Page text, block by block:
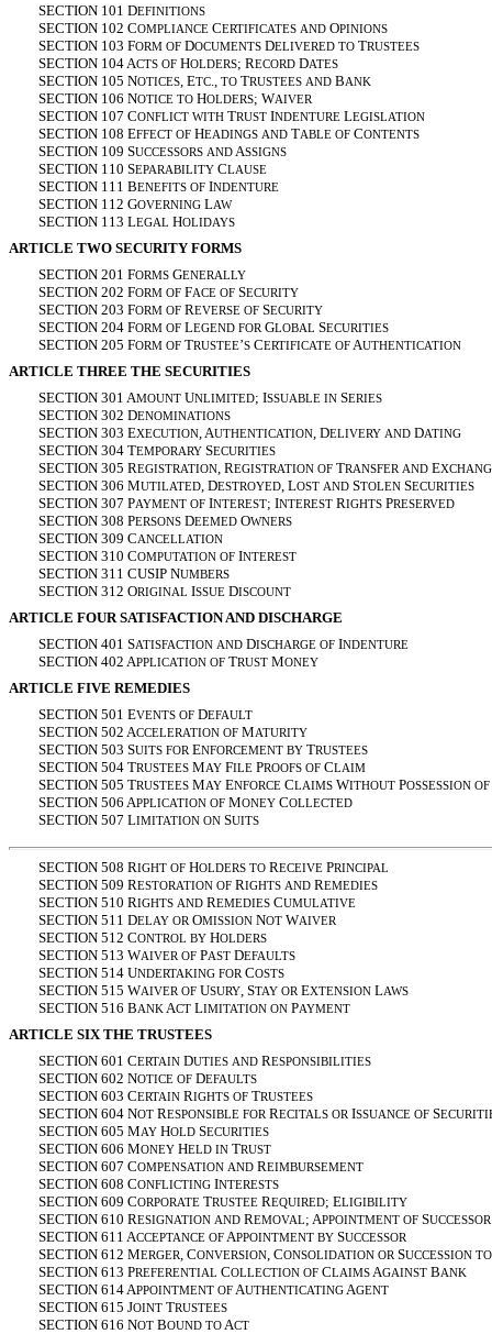
SECTION 101 DEFINITIONS
SECTION 102 COMPLIANCECERTIFICATES ANDOPINIONS
SECTION 103 FORM OFDOCUMENTSDELIVERED TOTRUSTEES
SECTION 104 ACTS OFHOLDERS; RECORDDATES
SECTION 105 NOTICES, ETC., TOTRUSTEES ANDBANK
SECTION 106 NOTICE TOHOLDERS; WAIVER
SECTION 107 CONFLICT WITHTRUSTINDENTURELEGISLATION
SECTION 108 EFFECT OFHEADINGS ANDTABLE OFCONTENTS
SECTION 109 SUCCESSORS ANDASSIGNS
SECTION 110 SEPARABILITYCLAUSE
SECTION 111 BENEFITS OFINDENTURE
SECTION 112 GOVERNINGLAW
SECTION 113 LEGAL HOLIDAYS
ARTICLE TWO SECURITY FORMS
SECTION 201 FORMSGENERALLY
SECTION 202 FORM OFFACE OFSECURITY
SECTION 203 FORM OFREVERSE OFSECURITY
SECTION 204 FORM OFLEGEND FOR GLOBAL SECURITIES
SECTION 205 FORM OFTRUSTEE’SCERTIFICATE OFAUTHENTICATION
ARTICLE THREE THE SECURITIES
SECTION 301 AMOUNTUNLIMITED; ISSUABLE INSERIES
SECTION 302 DENOMINATIONS
SECTION 303 EXECUTION, AUTHENTICATION, DELIVERY ANDDATING
SECTION 304 TEMPORARYSECURITIES
SECTION 305 REGISTRATION, REGISTRATION OFTRANSFER ANDE
SECTION 306 MUTILATED, DESTROYED, LOST ANDSTOLENSECURITIES
SECTION 307 PAYMENT OFINTEREST; INTERESTRIGHTSPRESERVED
SECTION 308 PERSONSDEEMEDOWNERS
SECTION 309 CANCELLATION
SECTION 310 COMPUTATION OFINTEREST
SECTION 311 CUSIP NUMBERS
SECTION 312 ORIGINAL ISSUEDISCOUNT
ARTICLE FOUR SATISFACTION AND DISCHARGE
SECTION 401 SATISFACTION ANDDISCHARGE OFINDENTURE
SECTION 402 APPLICATION OFTRUSTMONEY
ARTICLE FIVE REMEDIES
SECTION 501 EVENTS OFDEFAULT
SECTION 502 ACCELERATION OFMATURITY
SECTION 503 SUITS FOR ENFORCEMENT BYTRUSTEES
SECTION 504 TRUSTEESMAYFILEPROOFS OFCLAIM
SECTION 505 TRUSTEESMAYENFORCECLAIMSWITHOUTPOSSESSION OF
SECTION 506 APPLICATION OFMONEYCOLLECTED
SECTION 507 LIMITATION ONSUITS
SECTION 508 RIGHT OFHOLDERS TORECEIVEPRINCIPAL
SECTION 509 RESTORATION OFRIGHTS ANDREMEDIES
SECTION 510 RIGHTS ANDREMEDIESCUMULATIVE
SECTION 511 DELAY OR OMISSIONNOTWAIVER
SECTION 512 CONTROL BYHOLDERS
SECTION 513 WAIVER OFPASTDEFAULTS
SECTION 514 UNDERTAKING FOR COSTS
SECTION 515 WAIVER OFUSURY, STAY OR EXTENSIONLAWS
SECTION 516 BANKACTLIMITATION ONPAYMENT
ARTICLE SIX THE TRUSTEES
SECTION 601 CERTAINDUTIES ANDRESPONSIBILITIES
SECTION 602 NOTICE OFDEFAULTS
SECTION 603 CERTAINRIGHTS OFTRUSTEES
SECTION 604 NOTRESPONSIBLE FOR RECITALS OR ISSUANCE OFS
SECTION 605 MAYHOLDSECURITIES
SECTION 606 MONEYHELD INTRUST
SECTION 607 COMPENSATION ANDREIMBURSEMENT
SECTION 608 CONFLICTINGINTERESTS
SECTION 609 CORPORATETRUSTEEREQUIRED; ELIGIBILITY
SECTION 610 RESIGNATION ANDREMOVAL; APPOINTMENT OFSUCCESSOR
SECTION 611 ACCEPTANCE OFAPPOINTMENT BYSUCCESSOR
SECTION 612 MERGER , CONVERSION, CONSOLIDATION OR SUCCESSION TO
SECTION 613 PREFERENTIAL COLLECTION OFCLAIMSAGAINSTBANK
SECTION 614 APPOINTMENT OFAUTHENTICATINGAGENT
SECTION 615 JOINTTRUSTEES
SECTION 616 NOTBOUND TOACT